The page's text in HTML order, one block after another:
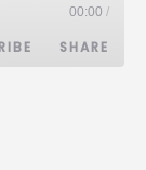
00:00 /
SHARE